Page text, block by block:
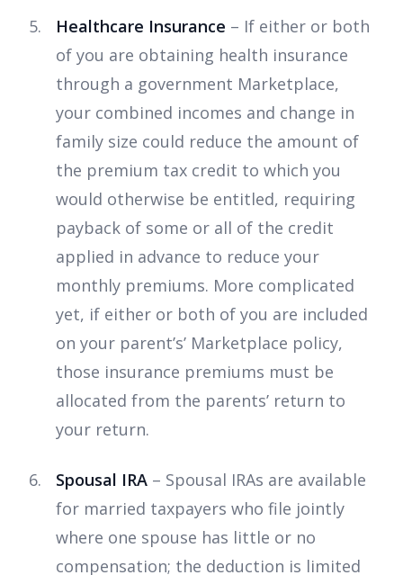
Healthcare Insurance – If either or both
of you are obtaining health insurance
through a government Marketplace,
your combined incomes and change in
family size could reduce the amount of
the premium tax credit to which you
would otherwise be entitled, requiring
payback of some or all of the credit
applied in advance to reduce your
monthly premiums. More complicated
yet, if either or both of you are included
on your parent’s’ Marketplace policy,
those insurance premiums must be
allocated from the parents’ return to
your return.
Spousal IRA – Spousal IRAs are available
for married taxpayers who file jointly
where one spouse has little or no
compensation; the deduction is limited